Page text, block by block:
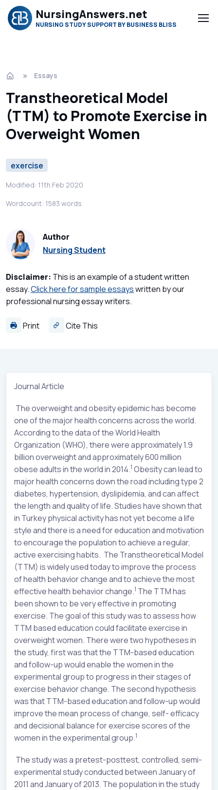
NursingAnswers.net
NURSING STUDY SUPPORT BY BUSINESS BLISS
Essays
Transtheoretical Model
(TTM) to Promote Exercise in
Overweight Women
exercise
Modified: 11th Feb 2020
Wordcount: 1583 words
Author
Nursing Student
Disclaimer: This is an example of a student written
essay.Click here for sample essayswritten by our
professional nursing essay writers.
Print Cite This
Journal Article
The overweight and obesity epidemic has become
one of the major health concerns across the world.
According to the data of the World Health
Organization (WHO), there were approximately 1.9
billion overweight and approximately 600 million
obese adults in the world in 2014.1 Obesity can lead to
major health concerns down the road including type 2
diabetes, hypertension, dyslipidemia, and can affect
the length and quality of life. Studies have shown that
in Turkey physical activity has not yet become a life
style and there is a need for education and motivation
to encourage the population to achieve a regular,
active exercising habits. The Transtheoretical Model
(TTM) is widely used today to improve the process
of health behavior change and to achieve the most
effective health behavior change.1 The TTM has
been shown to be very effective in promoting
exercise. The goal of this study was to assess how
TTM based education could facilitate exercise in
overweight women. There were two hypotheses in
the study, first was that the TTM-based education
and follow-up would enable the women in the
experimental group to progress in their stages of
exercise behavior change. The second hypothesis
was that TTM-based education and follow-up would
improve the mean process of change, self- efficacy
and decisional balance for exercise scores of the
women in the experimental group.1
The study was a pretest-posttest, controlled, semi-
experimental study conducted between January of
2011 and January of 2013. The population in the study